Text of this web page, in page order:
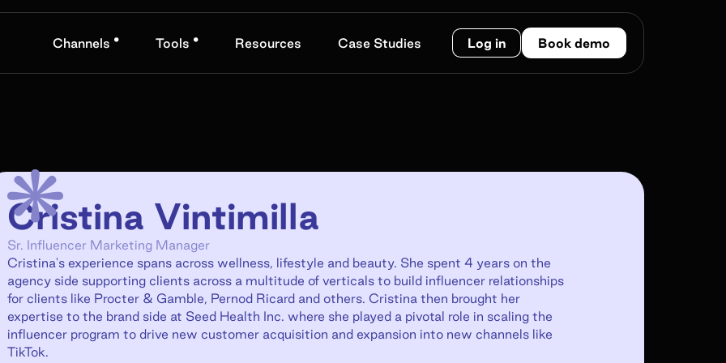
Channels • Tools • Resources Case Studies Log in Book demo
Cristina Vintimilla
Sr. Influencer Marketing Manager
Cristina's experience spans across wellness, lifestyle and beauty. She spent 4 years on the
agency side supporting clients across a multitude of verticals to build influencer relationships
for clients like Procter & Gamble, Pernod Ricard and others. Cristina then brought her
expertise to the brand side at Seed Health Inc. where she played a pivotal role in scaling the
influencer program to drive new customer acquisition and expansion into new channels like
TikTok.